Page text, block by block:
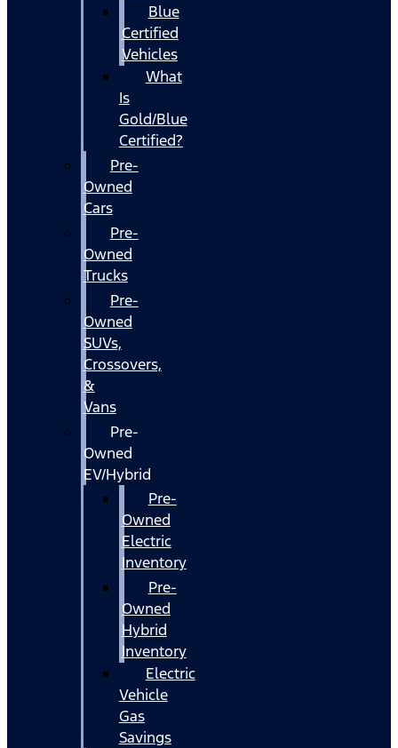
Blue
Certified
Vehicles
What
Is
Gold/Blue
Certified?
Pre-
Owned
Cars
Pre-
Owned
Trucks
Pre-
Owned
SUVs,
Crossovers,
&
Vans
Pre-
Owned
EV/Hybrid
Pre-
Owned
Electric
Inventory
Pre-
Owned
Hybrid
Inventory
Electric
Vehicle
Gas
Savings